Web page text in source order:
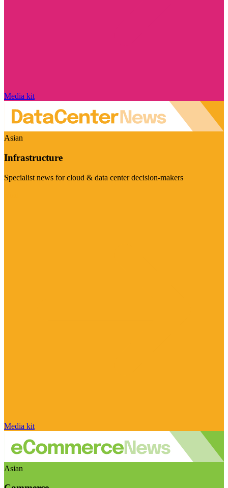
Media kit
Asian
Infrastructure
Specialist news for cloud & data center decision-makers
Media kit
Asian